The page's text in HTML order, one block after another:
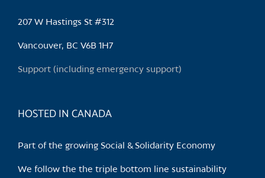
chosen
the
207 W Hastings St #312
Vancouver, BC V6B 1H7
Support (including emergency support)
HOSTED IN CANADA
Part of the growing Social & Solidarity Economy
We follow the the triple bottom line sustainability